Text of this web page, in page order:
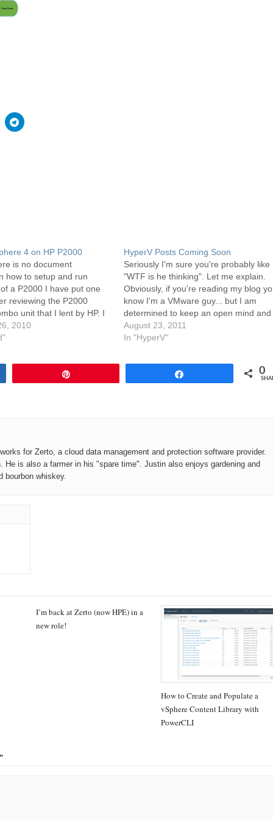
4 on HP P2000
is no document
how to setup and run
a P2000 I have put one
reviewing the P2000
unit that I lent by HP. I
a PDF version of this
viewing. I tried to…
2010
HyperV Posts Coming Soon
Seriously I'm sure you're probably like
"WTF is he thinking". Let me explain.
Obviously, if you're reading my blog
know I'm a VMware guy... but I am
determined to keep an open mind and
not blackball HyperV too badly. While I
still feel VMware is going to be the…
August 23, 2011
In "HyperV"
0
for Zerto, a cloud data management and protection software provider.
He is also a farmer in his "spare time". Justin also enjoys gardening and
bourbon whiskey.
I’m back at Zerto (now HPE) in a
new role!
How to Create and Populate a
vSphere Content Library with
PowerCLI